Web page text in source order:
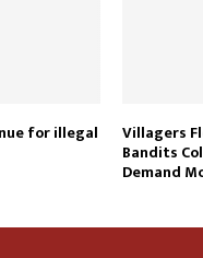
for illegal Villagers
Bandits
Demand